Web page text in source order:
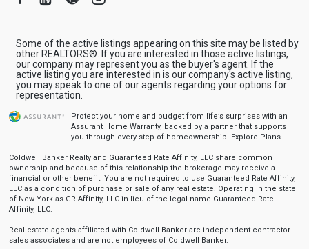
Some of the active listings appearing on this site may be listed by
other REALTORS®. If you are interested in those active listings,
our company may represent you as the buyer's agent. If the
active listing you are interested in is our company's active listing,
you may speak to one of our agents regarding your options for
representation.
Protect your home and budget from life’s surprises with an
Assurant Home Warranty, backed by a partner that supports
you through every step of homeownership. Explore Plans
Coldwell Banker Realty and Guaranteed Rate Affinity, LLC share common
ownership and because of this relationship the brokerage may receive a
financial or other benefit. You are not required to use Guaranteed Rate Affinity,
LLC as a condition of purchase or sale of any real estate. Operating in the state
of New York as GR Affinity, LLC in lieu of the legal name Guaranteed Rate
Affinity, LLC.
Real estate agents affiliated with Coldwell Banker are independent contractor
sales associates and are not employees of Coldwell Banker.